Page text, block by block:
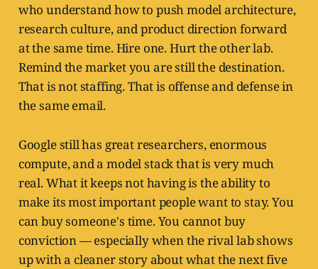
who understand how to push model architecture,
research culture, and product direction forward
at the same time. Hire one. Hurt the other lab.
Remind the market you are still the destination.
That is not staffing. That is offense and defense in
the same email.
Google still has great researchers, enormous
compute, and a model stack that is very much
real. What it keeps not having is the ability to
make its most important people want to stay. You
can buy someone's time. You cannot buy
conviction — especially when the rival lab shows
up with a cleaner story about what the next five